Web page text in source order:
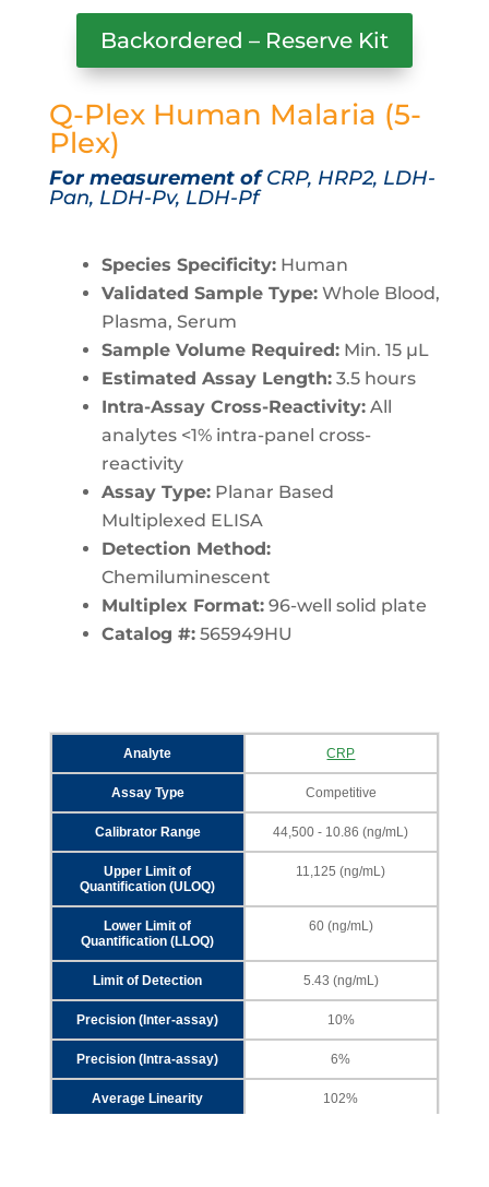
Backordered – Reserve Kit
Q-Plex Human Malaria (5-
Plex)
For measurement ofCRP, HRP2, LDH-
Pan, LDH-Pv, LDH-Pf
Species Specificity:Human
Validated Sample Type:Whole Blood,
Plasma, Serum
Sample Volume Required:Min. 15 µL
Estimated Assay Length:3.5 hours
Intra-Assay Cross-Reactivity:All
analytes <1% intra-panel cross-
reactivity
Assay Type:Planar Based
Multiplexed ELISA
Detection Method:
Chemiluminescent
Multiplex Format:96-well solid plate
Catalog #:565949HU
Analyte CRP
Assay Type Competitive
Calibrator Range 44,500 - 10.86 (ng/mL)
Upper Limit of
Quantification (ULOQ)
11,125 (ng/mL)
Lower Limit of
Quantification (LLOQ)
60 (ng/mL)
Limit of Detection 5.43 (ng/mL)
Precision (Inter-assay) 10%
Precision (Intra-assay) 6%
Average Linearity 102%